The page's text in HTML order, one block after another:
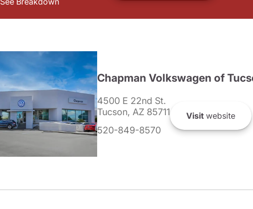
Chapman Volkswagen of
4500 E 22nd St.
Tucson, AZ 85711
520-849-8570
Visitwebsite